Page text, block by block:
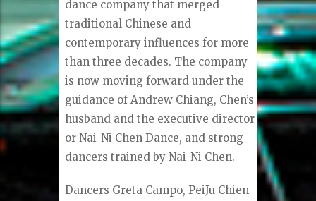
dance company that merged
traditional Chinese and
contemporary influences for more
than three decades. The company
is now moving forward under the
guidance of Andrew Chiang, Chen’s
husband and the executive director
or Nai-Ni Chen Dance, and strong
dancers trained by Nai-Ni Chen.
Dancers Greta Campo, PeiJu Chien-